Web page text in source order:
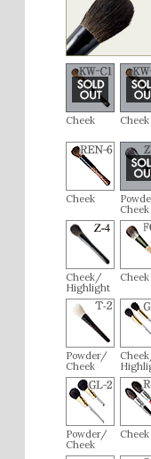
Cheek Cheek
Cheek
Cheek
Cheek/
Highlight
Cheek
Powder/
Cheek
Powder/
Cheek
Cheek